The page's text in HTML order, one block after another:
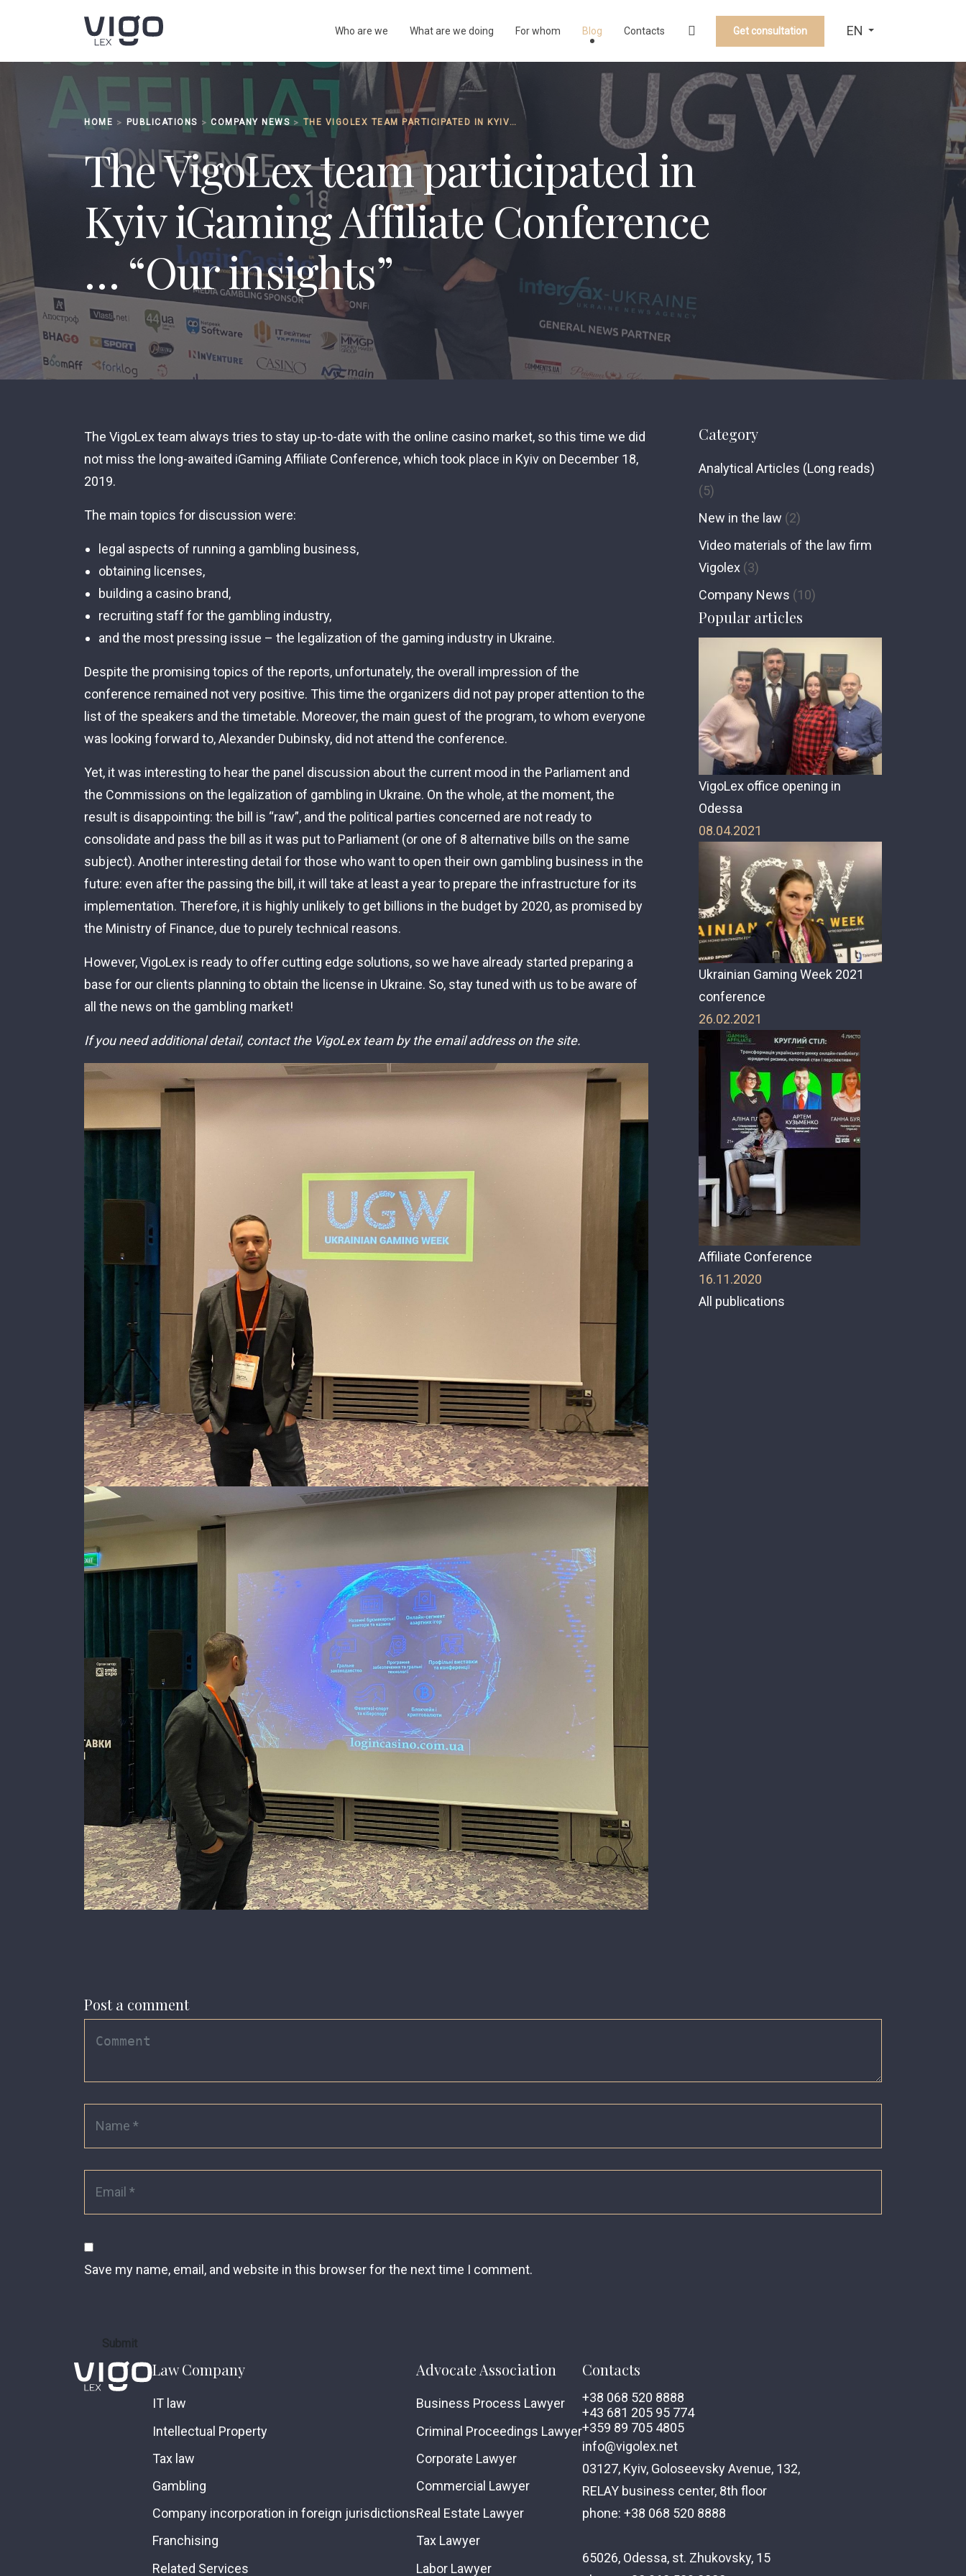
Who are we What are we doing For whom Blog Contacts Get consultation EN
HOME > PUBLICATIONS > СOMPANY NEWS > THE VIGOLEX TEAM PARTICIPATED IN KYIV IGAMING AFFILIATE CONFERENCE … “OUR INSIGHTS”
The VigoLex team participated in
Kyiv iGaming Affiliate Conference
… “Our insights”
The VigoLex team always tries to stay up-to-date with the online casino market, so this time we did
not miss the long-awaited iGaming Affiliate Conference, which took place in Kyiv on December 18,
2019.
The main topics for discussion were:
legal aspects of running a gambling business,
obtaining licenses,
building a casino brand,
recruiting staff for the gambling industry,
and the most pressing issue – the legalization of the gaming industry in Ukraine.
Despite the promising topics of the reports, unfortunately, the overall impression of the
conference remained not very positive. This time the organizers did not pay proper attention to the
list of the speakers and the timetable. Moreover, the main guest of the program, to whom everyone
was looking forward to, Alexander Dubinsky, did not attend the conference.
Yet, it was interesting to hear the panel discussion about the current mood in the Parliament and
the Commissions on the legalization of gambling in Ukraine. On the whole, at the moment, the
result is disappointing: the bill is “raw”, and the political parties concerned are not ready to
consolidate and pass the bill as it was put to Parliament (or one of 8 alternative bills on the same
subject). Another interesting detail for those who want to open their own gambling business in the
future: even after the passing the bill, it will take at least a year to prepare the infrastructure for its
implementation. Therefore, it is highly unlikely to get billions in the budget by 2020, as promised by
the Ministry of Finance, due to purely technical reasons.
However, VigoLex is ready to offer cutting edge solutions, so we have already started preparing a
base for our clients planning to obtain the license in Ukraine. So, stay tuned with us to be aware of
all the news on the gambling market!
If you need additional detail, contact the VigoLex team by the email address on the site.
Category
Analytical Articles (Long reads)
(5)
New in the law (2)
Video materials of the law firm
Vigolex (3)
Сompany News (10)
Popular articles
VigoLex office opening in
Odessa
08.04.2021
Ukrainian Gaming Week 2021
conference
26.02.2021
Affiliate Conference
16.11.2020
All publications
Post a comment
Save my name, email, and website in this browser for the next time I comment.
Law Company
IT law
Intellectual Property
Tax law
Gambling
Company incorporation in foreign jurisdictions
Franchising
Related Services
Advocate Association
Business Process Lawyer
Criminal Proceedings Lawyer
Corporate Lawyer
Commercial Lawyer
Real Estate Lawyer
Tax Lawyer
Labor Lawyer
Contacts
+38 068 520 8888
+43 681 205 95 774
+359 89 705 4805
info@vigolex.net
03127, Kyiv, Goloseevsky Avenue, 132,
RELAY business center, 8th floor
phone: +38 068 520 8888
65026, Odessa, st. Zhukovsky, 15